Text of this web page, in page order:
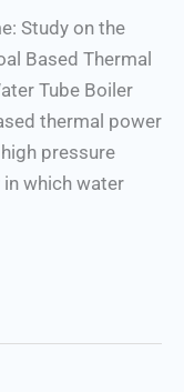
Study on the
Based Thermal
Tube Boiler
thermal power
pressure
which water